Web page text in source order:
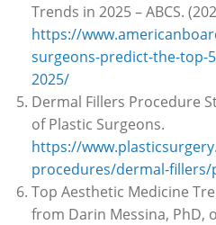
Trends in 2025 – ABCS.
https://
surgeons-predict-the-top-
2025/
Dermal Fillers Procedure
of Plastic Surgeons.
https://
procedures/dermal-
Top Aesthetic Medicine
from Darin Messina, PhD,